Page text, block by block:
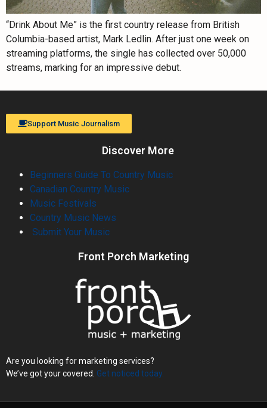
“Drink About Me” is the first country release from British
Columbia-based artist, Mark Ledlin. After just one week on
streaming platforms, the single has collected over 50,000
streams, marking for an impressive debut.
Support Music Journalism
Discover More
Beginners Guide To Country Music
Canadian Country Music
Music Festivals
Country Music News
Submit Your Music
Front Porch Marketing
Are you looking for marketing services?
We’ve got your covered. Get noticed today.